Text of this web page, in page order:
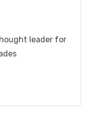
leader for